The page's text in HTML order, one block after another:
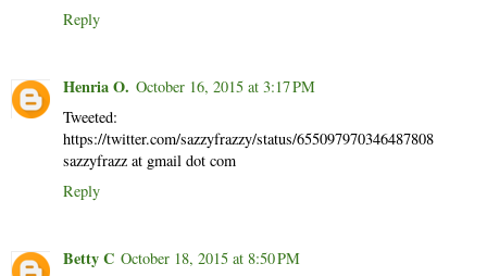
Reply
Henria O. October 16, 2015 at 3:17 PM
Tweeted:
https://twitter.com/sazzyfrazzy/status/655097970346487808
sazzyfrazz at gmail dot com
Reply
Betty C October 18, 2015 at 8:50 PM